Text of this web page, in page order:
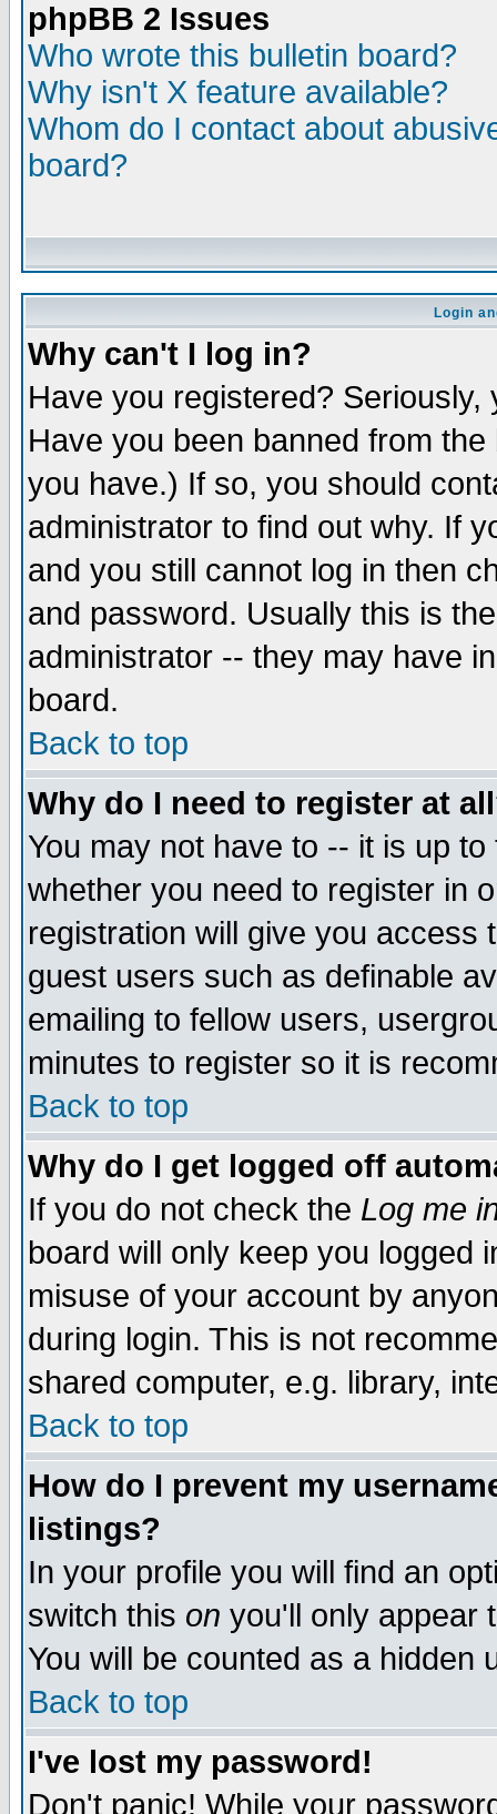
phpBB 2 Issues
Who wrote this bulletin board?
Why isn't X feature available?
Whom do I contact about
board?
Login
Why can't I log in?
Have you registered?
Have you been banned from
you have.) If so, you should
administrator to find out why. If
and you still cannot log in then
and password. Usually this is
administrator -- they may have
board.
Back to top
Why do I need to register at
You may not have to -- it is up
whether you need to register in
registration will give you access
guest users such as definable
emailing to fellow users,
minutes to register so it is
Back to top
Why do I get logged off
If you do not check the Log me
board will only keep you logged
misuse of your account by
during login. This is not
shared computer, e.g. library,
Back to top
How do I prevent my
listings?
In your profile you will find an
switch this on you'll only appear
You will be counted as a hidden
Back to top
I've lost my password!
Don't panic! While your